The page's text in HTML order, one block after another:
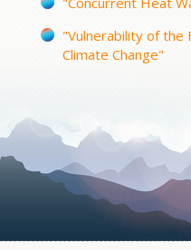
"Vulnerability of the
Climate Change"